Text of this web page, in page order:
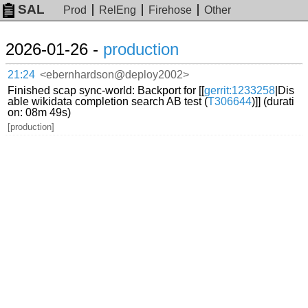
SAL Prod RelEng Firehose Other
2026-01-26 - production
21:24 <ebernhardson@deploy2002>
Finished scap sync-world: Backport for [[gerrit:1233258 |Dis
able wikidata completion search AB test (T306644)]] (durati
on: 08m 49s)
[production]